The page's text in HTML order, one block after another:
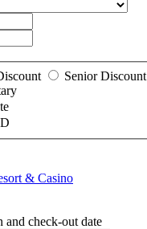
Senior Discount
& Casino
and check-out date